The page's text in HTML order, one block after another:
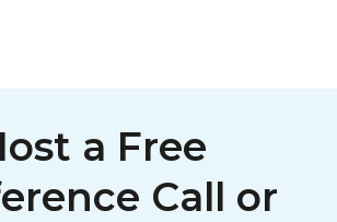
a Free
Call or